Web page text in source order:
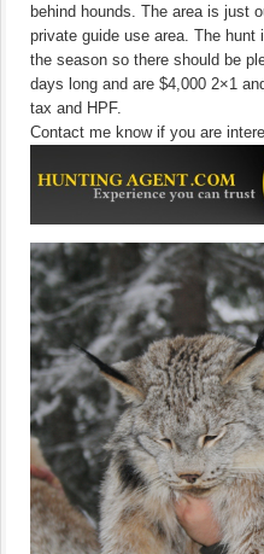
behind hounds. The area is just
private guide use area. The
the season so there should be
days long and are $4,000 2×1
tax and HPF.
Contact me know if you are